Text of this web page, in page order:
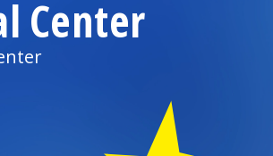
Center